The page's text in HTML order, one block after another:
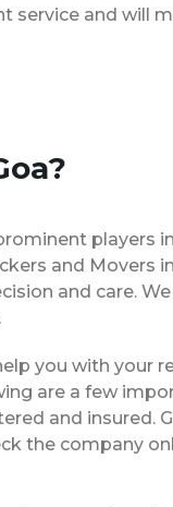
service and will
players
and Movers in
and care.
you with your
are a few
and insured.
the company